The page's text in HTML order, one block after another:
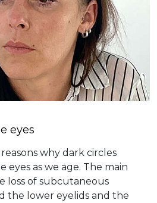
eyes
why dark circles
as we age. The main
loss of subcutaneous
the lower eyelids and the